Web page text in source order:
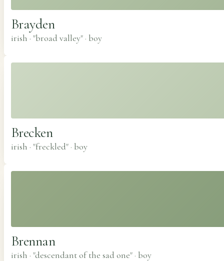
Brayden
irish · "broad valley" · boy
Brecken
irish · "freckled" · boy
Brennan
irish · "descendant of the sad one" · boy